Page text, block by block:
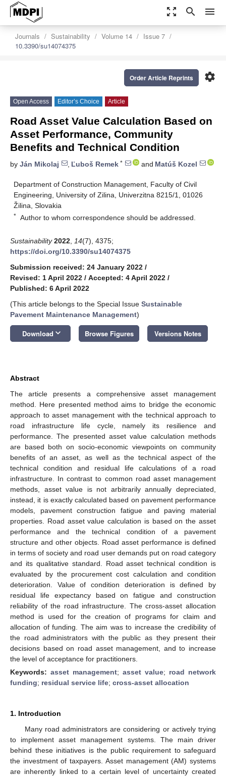
zoom_out_map search menu
Journals Sustainability Volume 14
Issue 7
10.3390/su14074375
settings
Order Article Reprints
Open Access Editor’s Choice Article
Road Asset Value Calculation Based on
Asset Performance, Community
Benefits and Technical Condition
by Ján Mikolaj , Ľuboš Remek * and Matúš Kozel
Department of Construction Management, Faculty of Civil
Engineering, University of Zilina, Univerzitna 8215/1, 01026
Žilina, Slovakia
* Author to whom correspondence should be addressed.
Sustainability 2022 14(7), 4375;
https://doi.org/10.3390/su14074375
Submission received: 24 January 2022 /
Revised: 1 April 2022 / Accepted: 4 April 2022 /
Published: 6 April 2022
(This article belongs to the Special Issue Sustainable
Pavement Maintenance Management)
Download keyboard_arrow_down Browse Figures Versions Notes
Abstract
The article presents a comprehensive asset management
method. Here presented method aims to bridge the economic
approach to asset management with the technical approach to
road infrastructure life cycle, namely its resilience and
performance. The presented asset value calculation methods
are based both on socio-economic viewpoints on community
benefits of an asset, as well as the technical aspect of the
technical condition and residual life calculations of a road
infrastructure. In contrast to common road asset management
methods, asset value is not arbitrarily annually depreciated,
instead, it is exactly calculated based on pavement performance
models, pavement construction fatigue and paving material
properties. Road asset value calculation is based on the asset
performance and the technical condition of a pavement
structure and other objects. Road asset performance is defined
in terms of society and road user demands put on road category
and its qualitative standard. Road asset technical condition is
evaluated by the procurement cost calculation and condition
deterioration. Value of condition deterioration is defined by
residual life expectancy based on fatigue and construction
reliability of the road infrastructure. The cross-asset allocation
method is used for the creation of programs for claim and
allocation of funding. The aim was to increase the credibility of
the road administrators with the public as they present their
decisions based on road asset management, and to increase
the level of acceptance for practitioners.
Keywords: asset management; asset value; road network
funding; residual service life; cross-asset allocation
1. Introduction
Many road administrators are considering or actively trying
to implement asset management systems. The main driver
behind these initiatives is the public requirement to safeguard
the investment of taxpayers. Asset management (AM) systems
are inherently linked to a certain level of uncertainty created